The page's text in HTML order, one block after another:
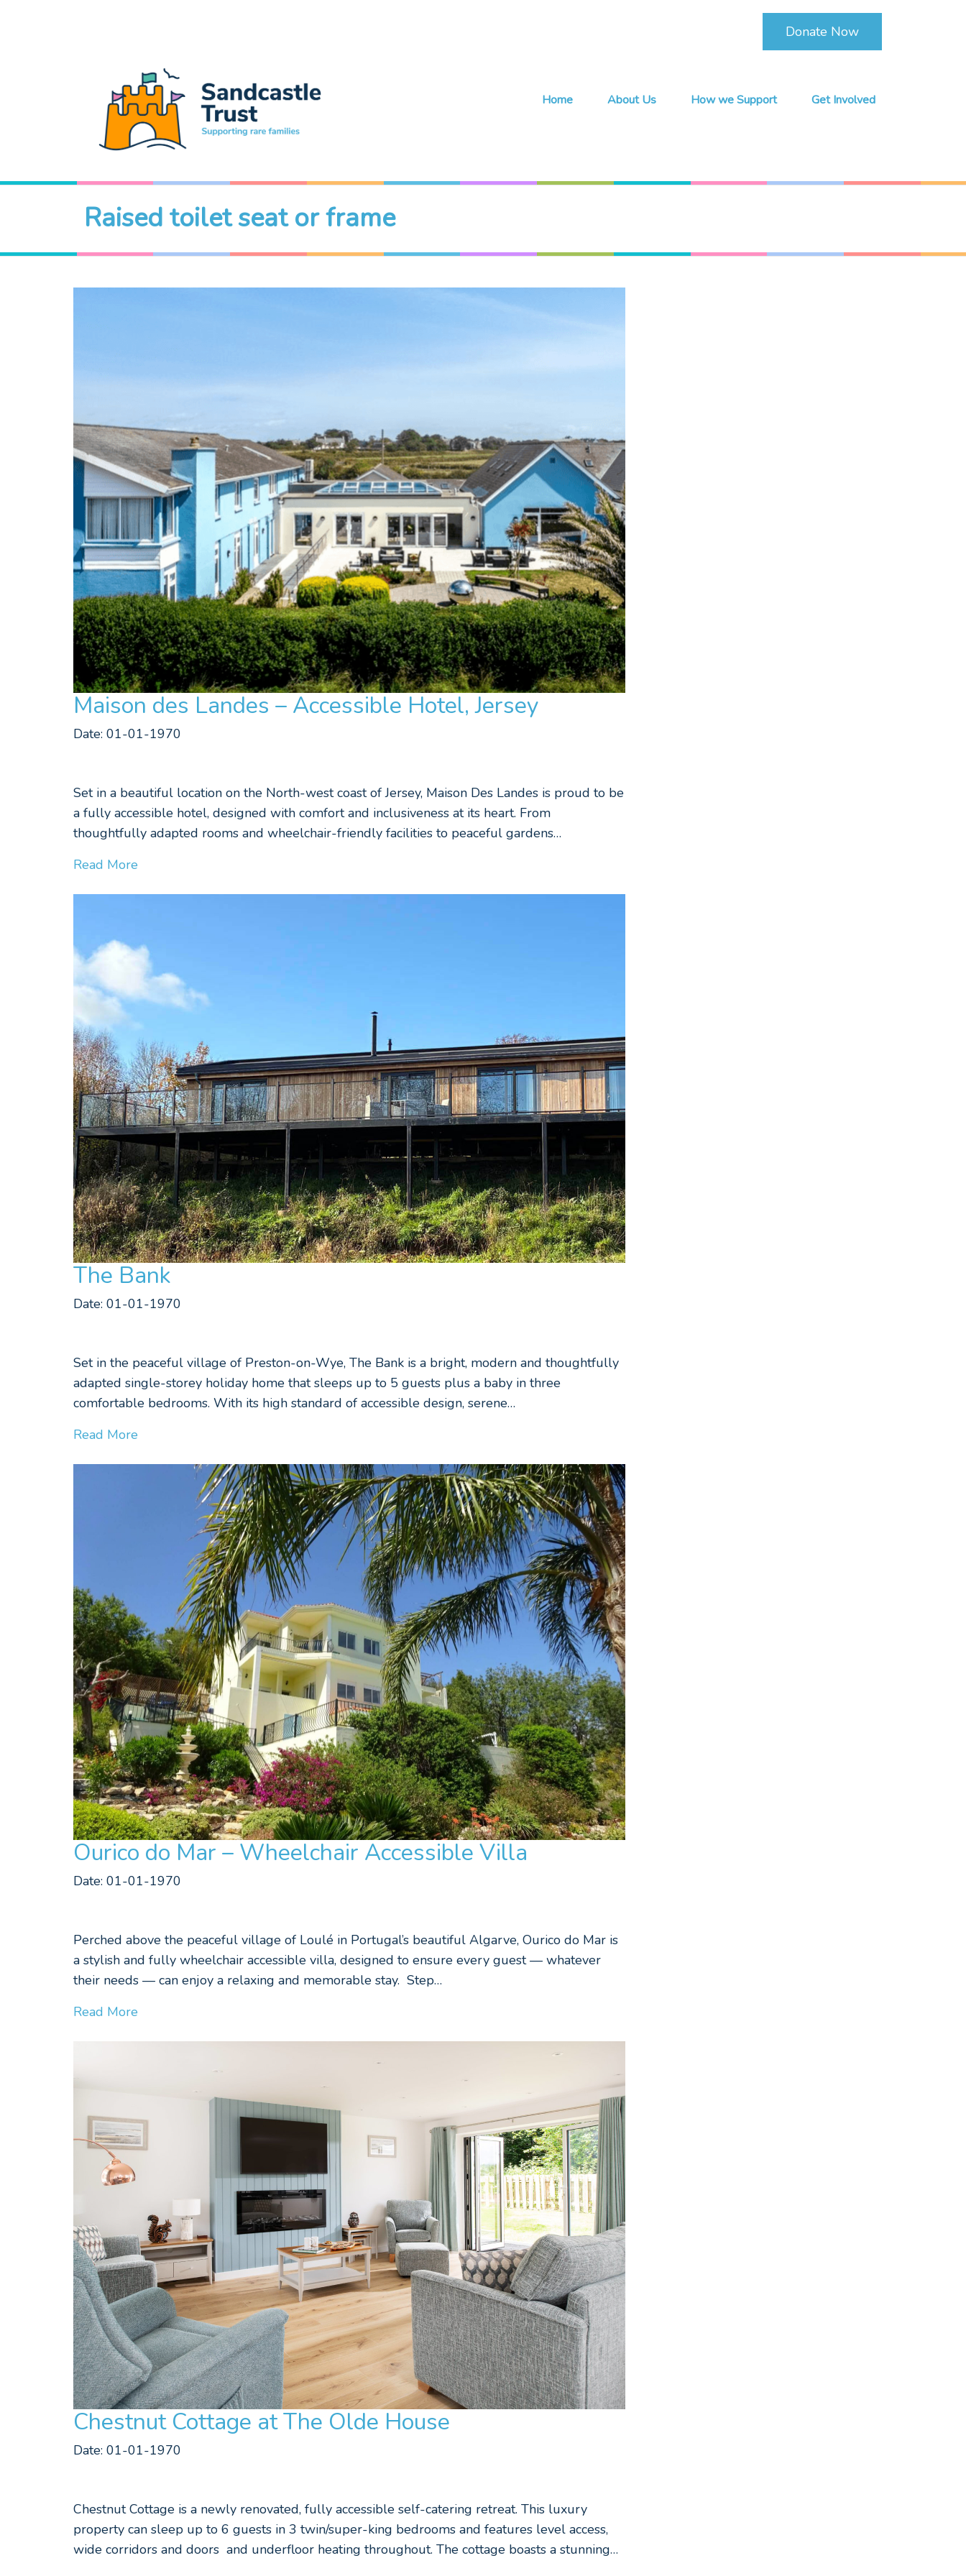
Donate Now
Home About Us How we Support Get Involved
Raised toilet seat or frame
Maison des Landes – Accessible Hotel, Jersey
Date: 01-01-1970
Set in a beautiful location on the North-west coast of Jersey, Maison Des Landes is proud to be
a fully accessible hotel, designed with comfort and inclusiveness at its heart. From
thoughtfully adapted rooms and wheelchair-friendly facilities to peaceful gardens…
Read More
The Bank
Date: 01-01-1970
Set in the peaceful village of Preston-on-Wye, The Bank is a bright, modern and thoughtfully
adapted single-storey holiday home that sleeps up to 5 guests plus a baby in three
comfortable bedrooms. With its high standard of accessible design, serene…
Read More
Ourico do Mar – Wheelchair Accessible Villa
Date: 01-01-1970
Perched above the peaceful village of Loulé in Portugal’s beautiful Algarve, Ourico do Mar is
a stylish and fully wheelchair accessible villa, designed to ensure every guest — whatever
their needs — can enjoy a relaxing and memorable stay. Step…
Read More
Chestnut Cottage at The Olde House
Date: 01-01-1970
Chestnut Cottage is a newly renovated, fully accessible self-catering retreat. This luxury
property can sleep up to 6 guests in 3 twin/super-king bedrooms and features level access,
wide corridors and doors and underfloor heating throughout. The cottage boasts a stunning…